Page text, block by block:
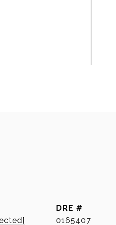
DRE #
0165407